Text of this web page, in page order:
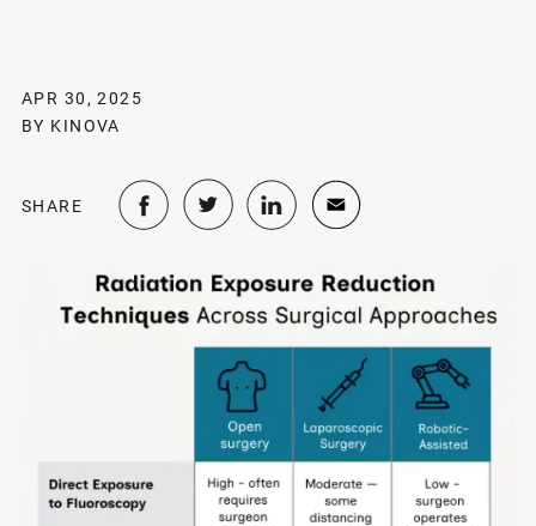
APR 30, 2025
BY KINOVA
SHARE